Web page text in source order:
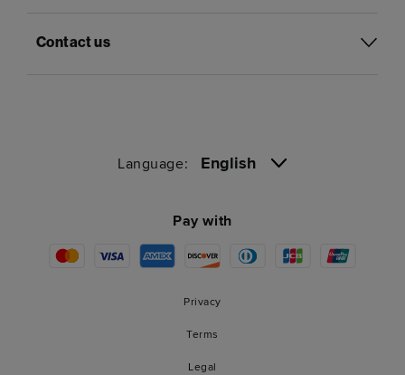
Contact us
Language: English
Pay with
Privacy
Terms
Legal